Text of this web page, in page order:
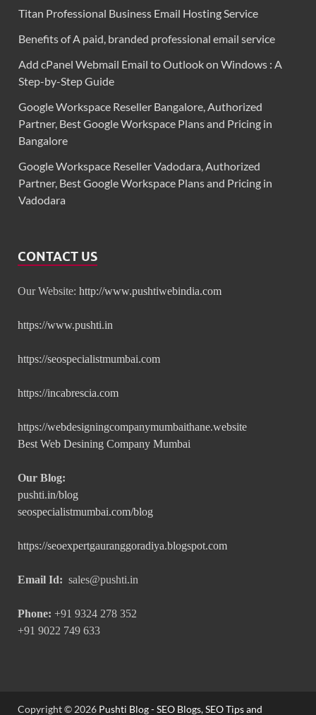
Titan Professional Business Email Hosting Service
Benefits of A paid, branded professional email service
Add cPanel Webmail Email to Outlook on Windows : A
Step-by-Step Guide
Google Workspace Reseller Bangalore, Authorized
Partner, Best Google Workspace Plans and Pricing in
Bangalore
Google Workspace Reseller Vadodara, Authorized
Partner, Best Google Workspace Plans and Pricing in
Vadodara
CONTACT US
Our Website: http://www.pushtiwebindia.com
https://www.pushti.in
https://seospecialistmumbai.com
https://incabrescia.com
https://webdesigningcompanymumbaithane.website
Best Web Desining Company Mumbai
Our Blog:
pushti.in/blog
seospecialistmumbai.com/blog
https://seoexpertgauranggoradiya.blogspot.com
Email Id: sales@pushti.in
Phone: +91 9324 278 352
+91 9022 749 633
Copyright © 2026 Pushti Blog - SEO Blogs, SEO Tips and